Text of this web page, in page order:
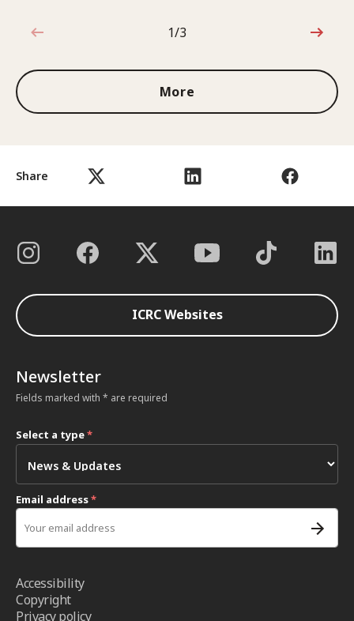
Share
1 out of 3
1/3
More
ICRC Websites
Newsletter
Fields marked with * are required
Select a type*
Email address*
Accessibility
Copyright
Privacy policy